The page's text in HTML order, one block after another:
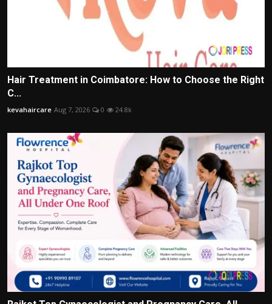
Hair Treatment in Coimbatore: How to Choose the Right
C...
kevahaircare Aug 7, 2026 0 24.8k